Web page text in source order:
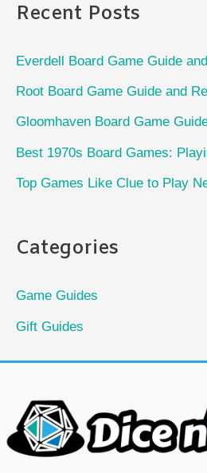
Recent Posts
Everdell Board Game Guide
Root Board Game Guide and
Gloomhaven Board Game
Best 1970s Board Games:
Top Games Like Clue to Play
Categories
Game Guides
Gift Guides